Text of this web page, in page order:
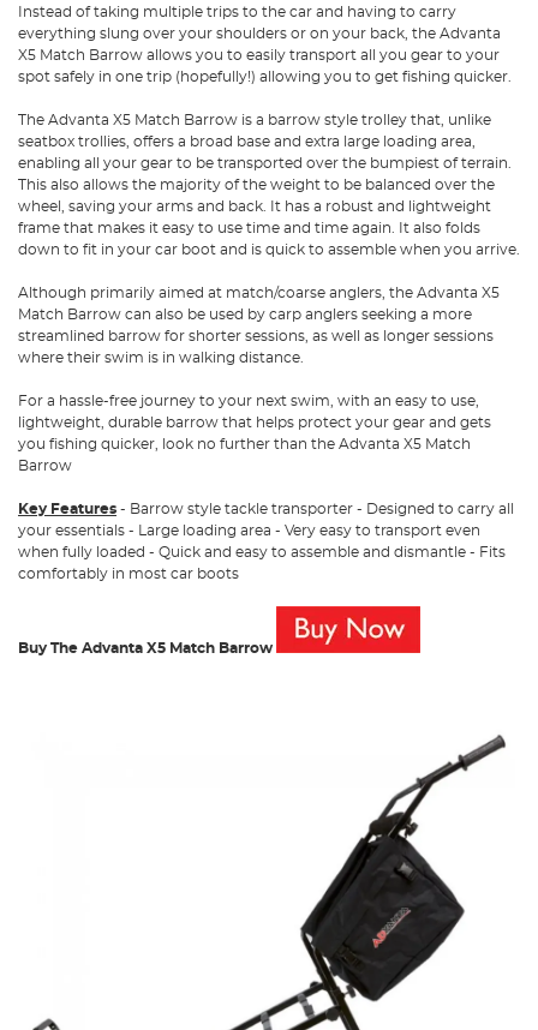
Instead of taking multiple trips to the car and having to carry
everything slung over your shoulders or on your back, the Advanta
X5 Match Barrow allows you to easily transport all you gear to your
spot safely in one trip (hopefully!) allowing you to get fishing quicker.
The Advanta X5 Match Barrow is a barrow style trolley that, unlike
seatbox trollies, offers a broad base and extra large loading area,
enabling all your gear to be transported over the bumpiest of terrain.
This also allows the majority of the weight to be balanced over the
wheel, saving your arms and back. It has a robust and lightweight
frame that makes it easy to use time and time again. It also folds
down to fit in your car boot and is quick to assemble when you arrive.
Although primarily aimed at match/coarse anglers, the Advanta X5
Match Barrow can also be used by carp anglers seeking a more
streamlined barrow for shorter sessions, as well as longer sessions
where their swim is in walking distance.
For a hassle-free journey to your next swim, with an easy to use,
lightweight, durable barrow that helps protect your gear and gets
you fishing quicker, look no further than the Advanta X5 Match
Barrow
Key Features - Barrow style tackle transporter - Designed to carry all
your essentials - Large loading area - Very easy to transport even
when fully loaded - Quick and easy to assemble and dismantle - Fits
comfortably in most car boots
Buy The Advanta X5 Match Barrow